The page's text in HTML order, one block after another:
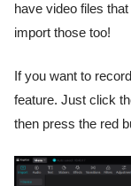
have video files
import those too!
If you want to
feature. Just click
then press the red